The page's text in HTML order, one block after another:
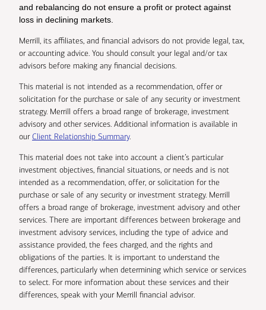
and rebalancing do not ensure a profit or protect against
loss in declining markets.
Merrill, its affiliates, and financial advisors do not provide legal, tax,
or accounting advice. You should consult your legal and/or tax
advisors before making any financial decisions.
This material is not intended as a recommendation, offer or
solicitation for the purchase or sale of any security or investment
strategy. Merrill offers a broad range of brokerage, investment
advisory and other services. Additional information is available in
ourClient Relationship Summary.
This material does not take into account a client’s particular
investment objectives, financial situations, or needs and is not
intended as a recommendation, offer, or solicitation for the
purchase or sale of any security or investment strategy. Merrill
offers a broad range of brokerage, investment advisory and other
services. There are important differences between brokerage and
investment advisory services, including the type of advice and
assistance provided, the fees charged, and the rights and
obligations of the parties. It is important to understand the
differences, particularly when determining which service or services
to select. For more information about these services and their
differences, speak with your Merrill financial advisor.